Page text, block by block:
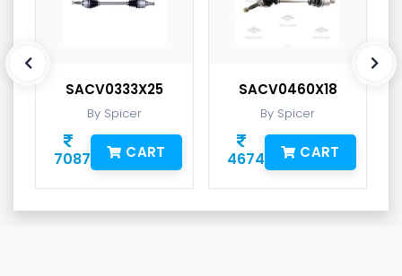
SACV0333X25
By Spicer
7087 CART
SACV0460X18
By Spicer
4674 CART